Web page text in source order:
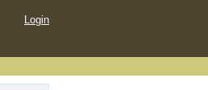
Login